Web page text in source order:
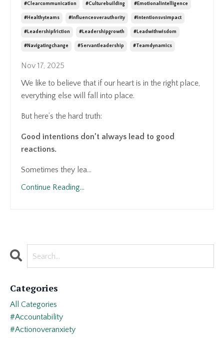
#clearcommunication #culturebuilding #emotionalintelligence
#healthyteams #influenceoverauthority #intentionsvsimpact
#leadershipfriction #leadershipgrowth #leadwithwisdom
#navigatingchange #servantleadership #teamdynamics
Nov 17, 2025
We like to believe that if our heart is in the right place,
everything else will fall into place.
But here’s the hard truth:
Good intentions don’t always lead to good
reactions.
Sometimes they lea...
Continue Reading...
Categories
All Categories
#accountability
#actionoveranxiety